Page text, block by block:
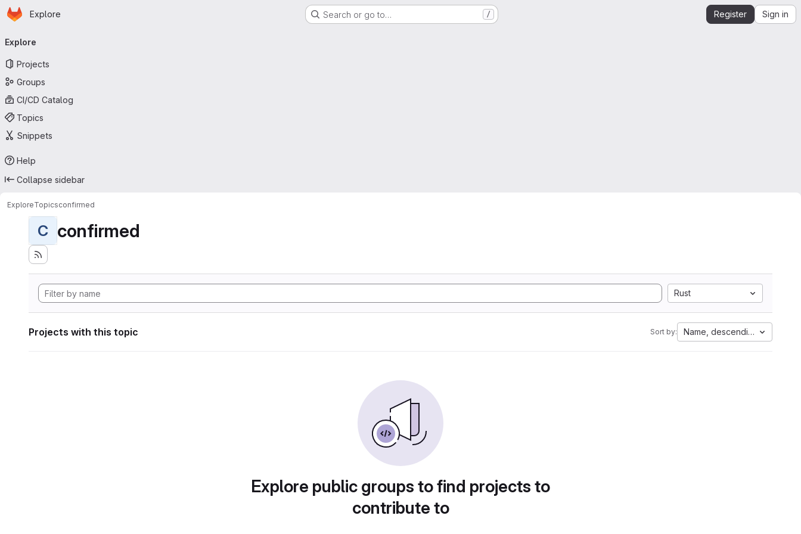
Skip to main content
Homepage
Explore Search or go to… / Register Sign in
navigation
Explore
Projects
Groups
CI/CD Catalog
Topics
Snippets
Help
Collapse sidebar
ExploreTopicsconfirmed
C confirmed
Rust
Projects with this topic Sort by: Name, descending
Explore public groups to find projects to
contribute to